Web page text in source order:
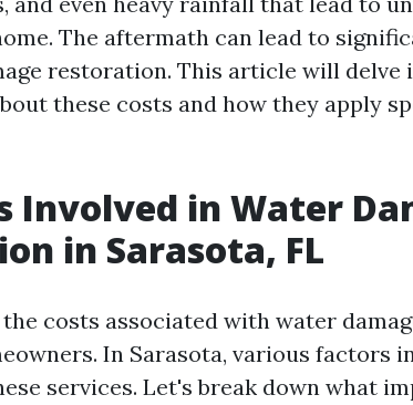
The aftermath can lead to
restoration. This article will delve
these costs and how they apply
Involved in Water
in Sarasota, FL
costs associated with water
In Sarasota, various factors
services. Let's break down what